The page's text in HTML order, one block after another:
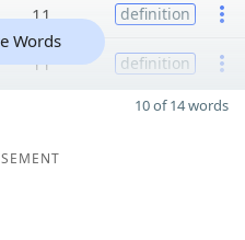
11 definition
11 definition
Words
10 of 14 words